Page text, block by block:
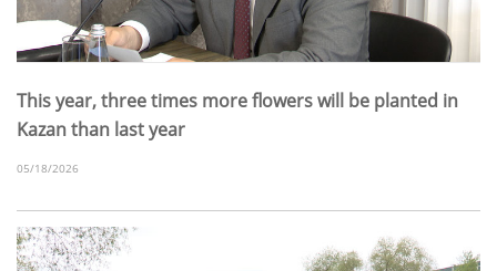
This year, three times more flowers will be planted in
Kazan than last year
05/18/2026